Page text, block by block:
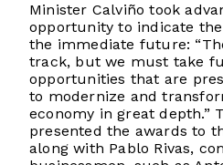
Minister Calviño took
opportunity to indicate
the immediate future:
track, but we must take
opportunities that are
to modernize and
economy in great depth.”
presented the awards to
along with Pablo Rivas,